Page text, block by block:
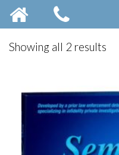
Showing all 2 results